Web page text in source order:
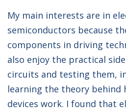
My main interests are in
semiconductors because
components in driving
also enjoy the practical
circuits and testing them,
learning the theory behind
devices work. I found that